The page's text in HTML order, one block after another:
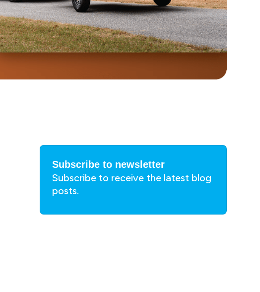
Subscribe to newsletter
Subscribe to receive the latest blog
posts.